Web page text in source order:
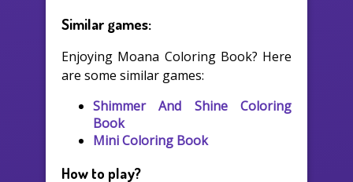
Similar games:
Enjoying Moana Coloring Book? Here
are some similar games:
Shimmer And Shine Coloring
Book
Mini Coloring Book
How to play?